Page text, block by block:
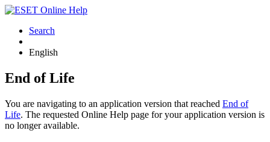
Search
English
End of Life
You are navigating to an application version that reached End of
Life. The requested Online Help page for your application version is
no longer available.